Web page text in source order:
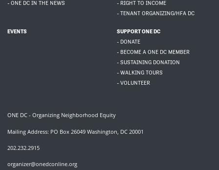
- ONE DC IN THE NEWS
- RIGHT TO INCOME
- TENANT ORGANIZING/HFA DC
EVENTS
SUPPORT ONE DC
- DONATE
- BECOME A ONE DC MEMBER
- SUSTAINING DONATION
- WALKING TOURS
- VOLUNTEER
ONE DC - Organizing Neighborhood Equity
Mailing Address: PO Box 26049 Washington, DC 20001
202.232.2915
organizer@onedconline.org